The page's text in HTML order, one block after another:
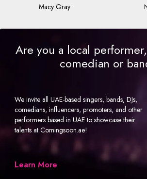
Macy Gray
Are you a local
comedian or
We invite all UAE-based singers, bands, DJs,
comedians, influencers, promoters, and other
performers based in UAE to showcase their
talents at Comingsoon.ae!
Learn More